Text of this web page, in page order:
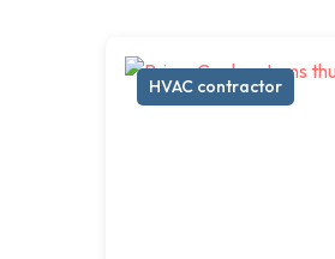
HVAC contractor